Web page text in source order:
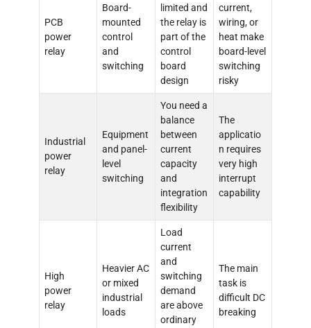
PCB
power
relay
Board-
mounted
control
and
switching
limited and
the relay is
part of the
control
board
design
current,
wiring, or
heat make
board-level
switching
risky
Industrial
power
relay
Equipment
and panel-
level
switching
You need a
balance
between
current
capacity
and
integration
flexibility
The
applicatio
n requires
very high
interrupt
capability
High
power
relay
Heavier AC
or mixed
industrial
loads
Load
current
and
switching
demand
are above
ordinary
The main
task is
difficult DC
breaking